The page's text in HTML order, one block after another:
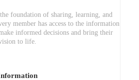
foundation of sharing, learning, and
member has access to the information
informed decisions and bring their
to life.